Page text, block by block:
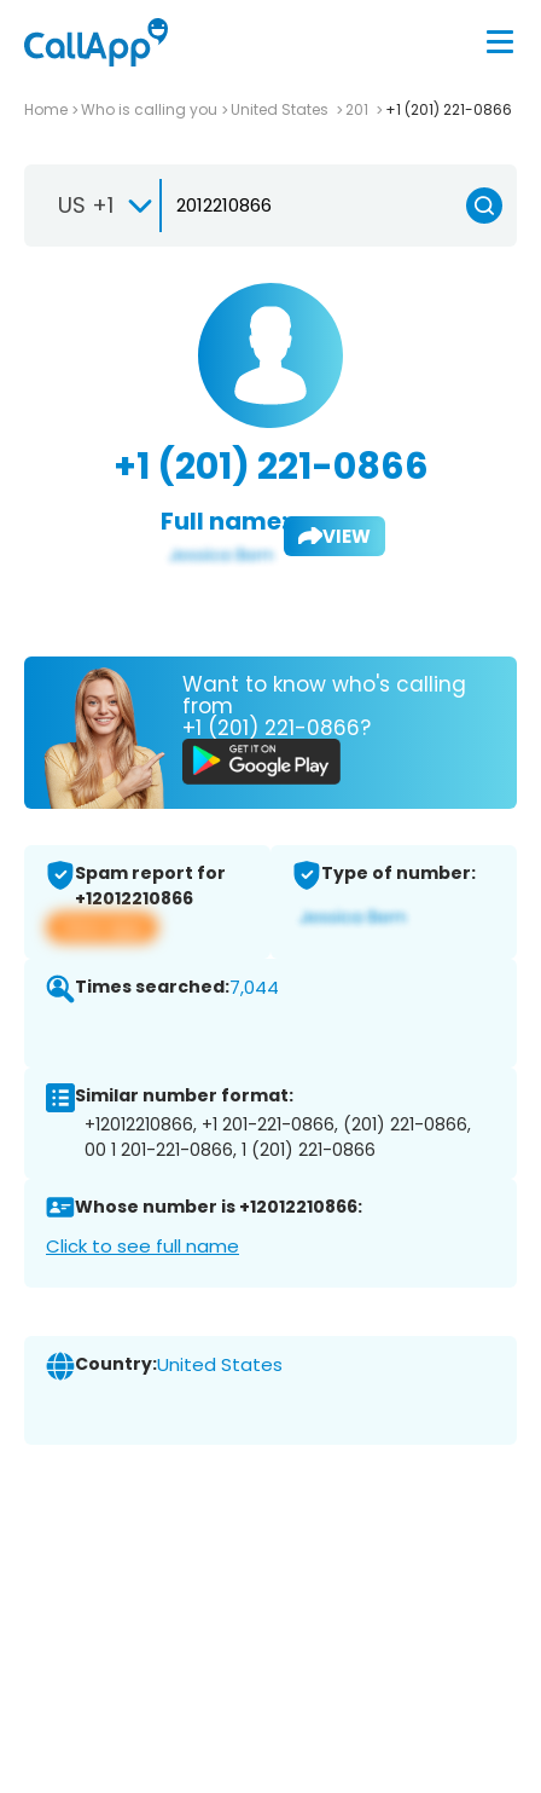
Home Who is calling you United States 201 +1 (201) 221-0866
US +1
+1 (201) 221-0866
Full name: VIEW
Want to know who's calling
from
+1 (201) 221-0866?
Spam report for
+12012210866
View app
Type of number:
Times searched:7,044
Similar number format:
+12012210866, +1 201-221-0866, (201) 221-0866,
00 1 201-221-0866, 1 (201) 221-0866
Whose number is +12012210866:
Click to see full name
Country:United States